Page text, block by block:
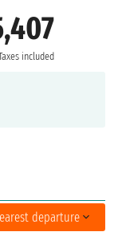
included
departure